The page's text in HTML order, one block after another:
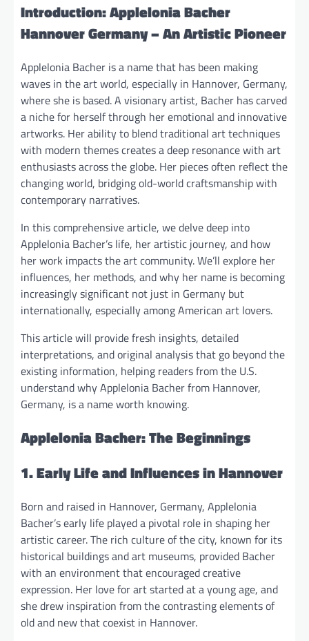
Introduction: Applelonia Bacher
Hannover Germany – An Artistic Pioneer
Applelonia Bacher is a name that has been making
waves in the art world, especially in Hannover, Germany,
where she is based. A visionary artist, Bacher has carved
a niche for herself through her emotional and innovative
artworks. Her ability to blend traditional art techniques
with modern themes creates a deep resonance with art
enthusiasts across the globe. Her pieces often reflect the
changing world, bridging old-world craftsmanship with
contemporary narratives.
In this comprehensive article, we delve deep into
Applelonia Bacher’s life, her artistic journey, and how
her work impacts the art community. We’ll explore her
influences, her methods, and why her name is becoming
increasingly significant not just in Germany but
internationally, especially among American art lovers.
This article will provide fresh insights, detailed
interpretations, and original analysis that go beyond the
existing information, helping readers from the U.S.
understand why Applelonia Bacher from Hannover,
Germany, is a name worth knowing.
Applelonia Bacher: The Beginnings
1. Early Life and Influences in Hannover
Born and raised in Hannover, Germany, Applelonia
Bacher’s early life played a pivotal role in shaping her
artistic career. The rich culture of the city, known for its
historical buildings and art museums, provided Bacher
with an environment that encouraged creative
expression. Her love for art started at a young age, and
she drew inspiration from the contrasting elements of
old and new that coexist in Hannover.